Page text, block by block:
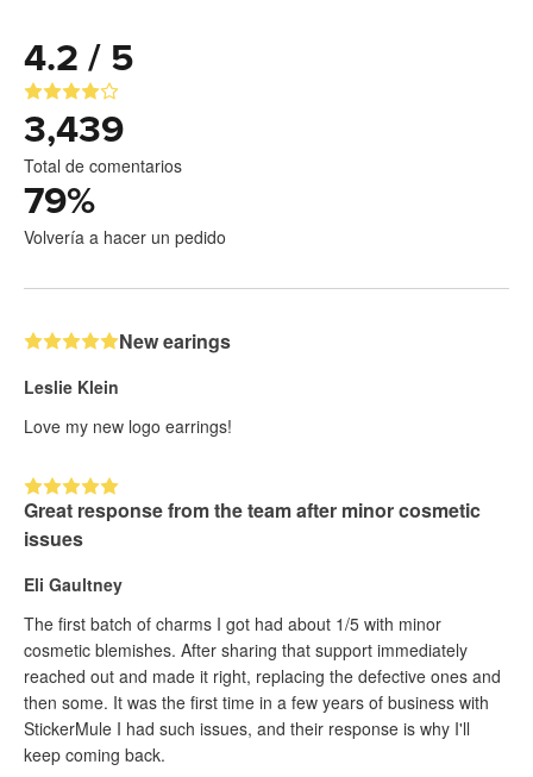
4.2 / 5
3,439
Total de comentarios
79%
Volvería a hacer un pedido
New earings
Leslie Klein
Love my new logo earrings!
Great response from the team after minor cosmetic
issues
Eli Gaultney
The first batch of charms I got had about 1/5 with minor
cosmetic blemishes. After sharing that support immediately
reached out and made it right, replacing the defective ones and
then some. It was the first time in a few years of business with
StickerMule I had such issues, and their response is why I'll
keep coming back.